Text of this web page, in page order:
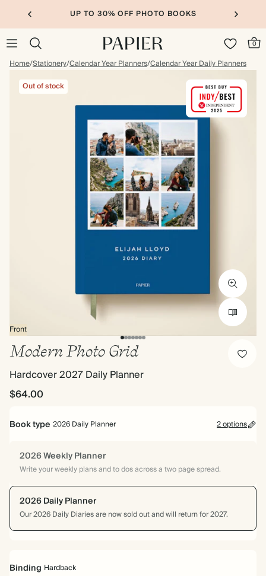
UP TO 30% OFF PHOTO BOOKS
0
Home/Stationery/Calendar Year Planners/Calendar Year Daily Planners
Front
Out of stock
Modern Photo Grid
Hardcover 2027 Daily Planner
$64.00
Book type 2026 Daily Planner 2 options
2026 Weekly Planner
Write your weekly plans and to dos across a two page spread.
2026 Daily Planner
Our 2026 Daily Diaries are now sold out and will return for 2027.
Binding Hardback